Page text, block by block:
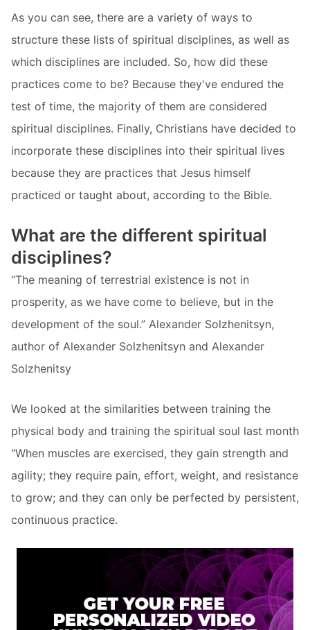
As you can see, there are a variety of ways to
structure these lists of spiritual disciplines, as well as
which disciplines are included. So, how did these
practices come to be? Because they've endured the
test of time, the majority of them are considered
spiritual disciplines. Finally, Christians have decided to
incorporate these disciplines into their spiritual lives
because they are practices that Jesus himself
practiced or taught about, according to the Bible.
What are the different spiritual
disciplines?
“The meaning of terrestrial existence is not in
prosperity, as we have come to believe, but in the
development of the soul.” Alexander Solzhenitsyn,
author of Alexander Solzhenitsyn and Alexander
Solzhenitsy
We looked at the similarities between training the
physical body and training the spiritual soul last month
“When muscles are exercised, they gain strength and
agility; they require pain, effort, weight, and resistance
to grow; and they can only be perfected by persistent,
continuous practice.